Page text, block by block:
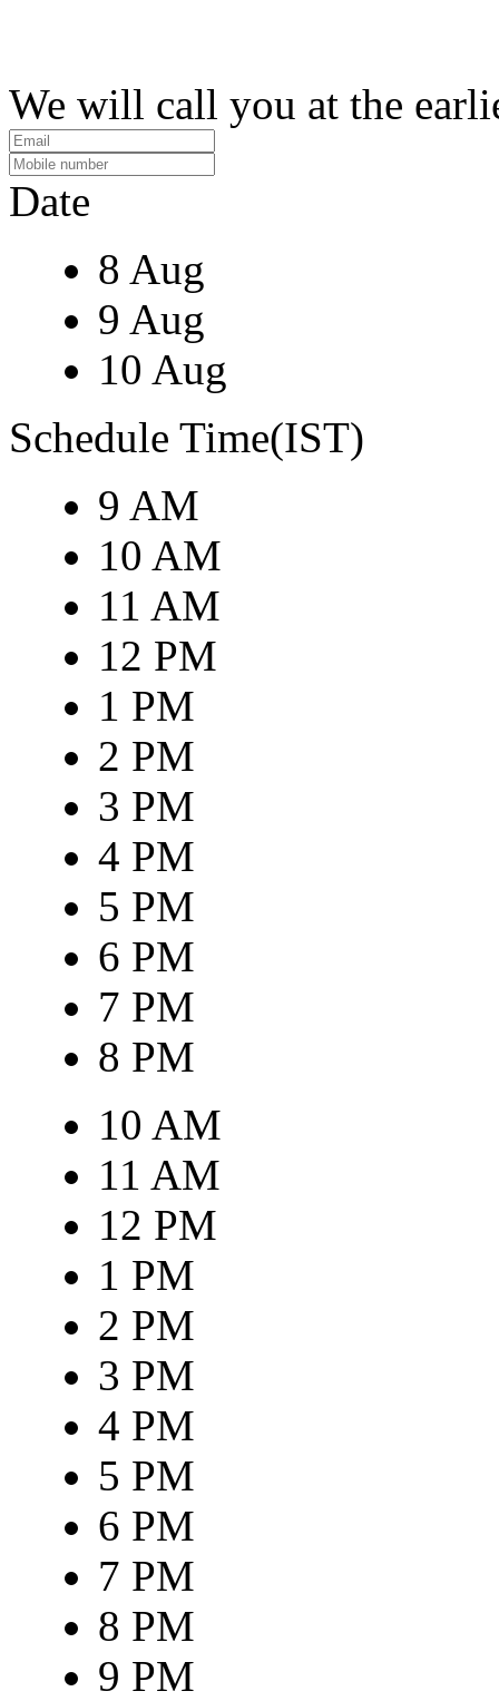
We will call you at the
Date
8 Aug
9 Aug
10 Aug
Schedule Time(IST)
9 AM
10 AM
11 AM
12 PM
1 PM
2 PM
3 PM
4 PM
5 PM
6 PM
7 PM
8 PM
10 AM
11 AM
12 PM
1 PM
2 PM
3 PM
4 PM
5 PM
6 PM
7 PM
8 PM
9 PM